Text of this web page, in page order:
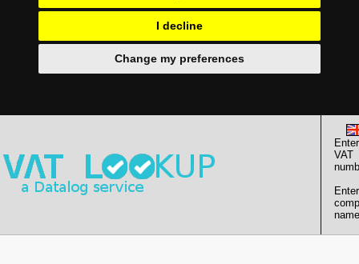
I decline
Change my preferences
Enter
VAT
Enter